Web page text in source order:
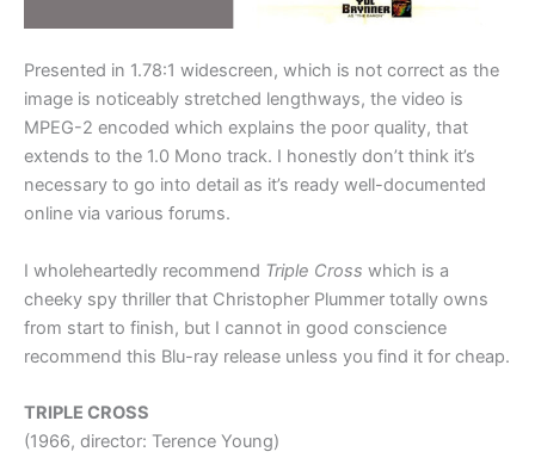
Presented in 1.78:1 widescreen, which is not correct as the
image is noticeably stretched lengthways, the video is
MPEG-2 encoded which explains the poor quality, that
extends to the 1.0 Mono track. I honestly don’t think it’s
necessary to go into detail as it’s ready well-documented
online via various forums.
I wholeheartedly recommend Triple Cross which is a
cheeky spy thriller that Christopher Plummer totally owns
from start to finish, but I cannot in good conscience
recommend this Blu-ray release unless you find it for cheap.
TRIPLE CROSS
(1966, director: Terence Young)